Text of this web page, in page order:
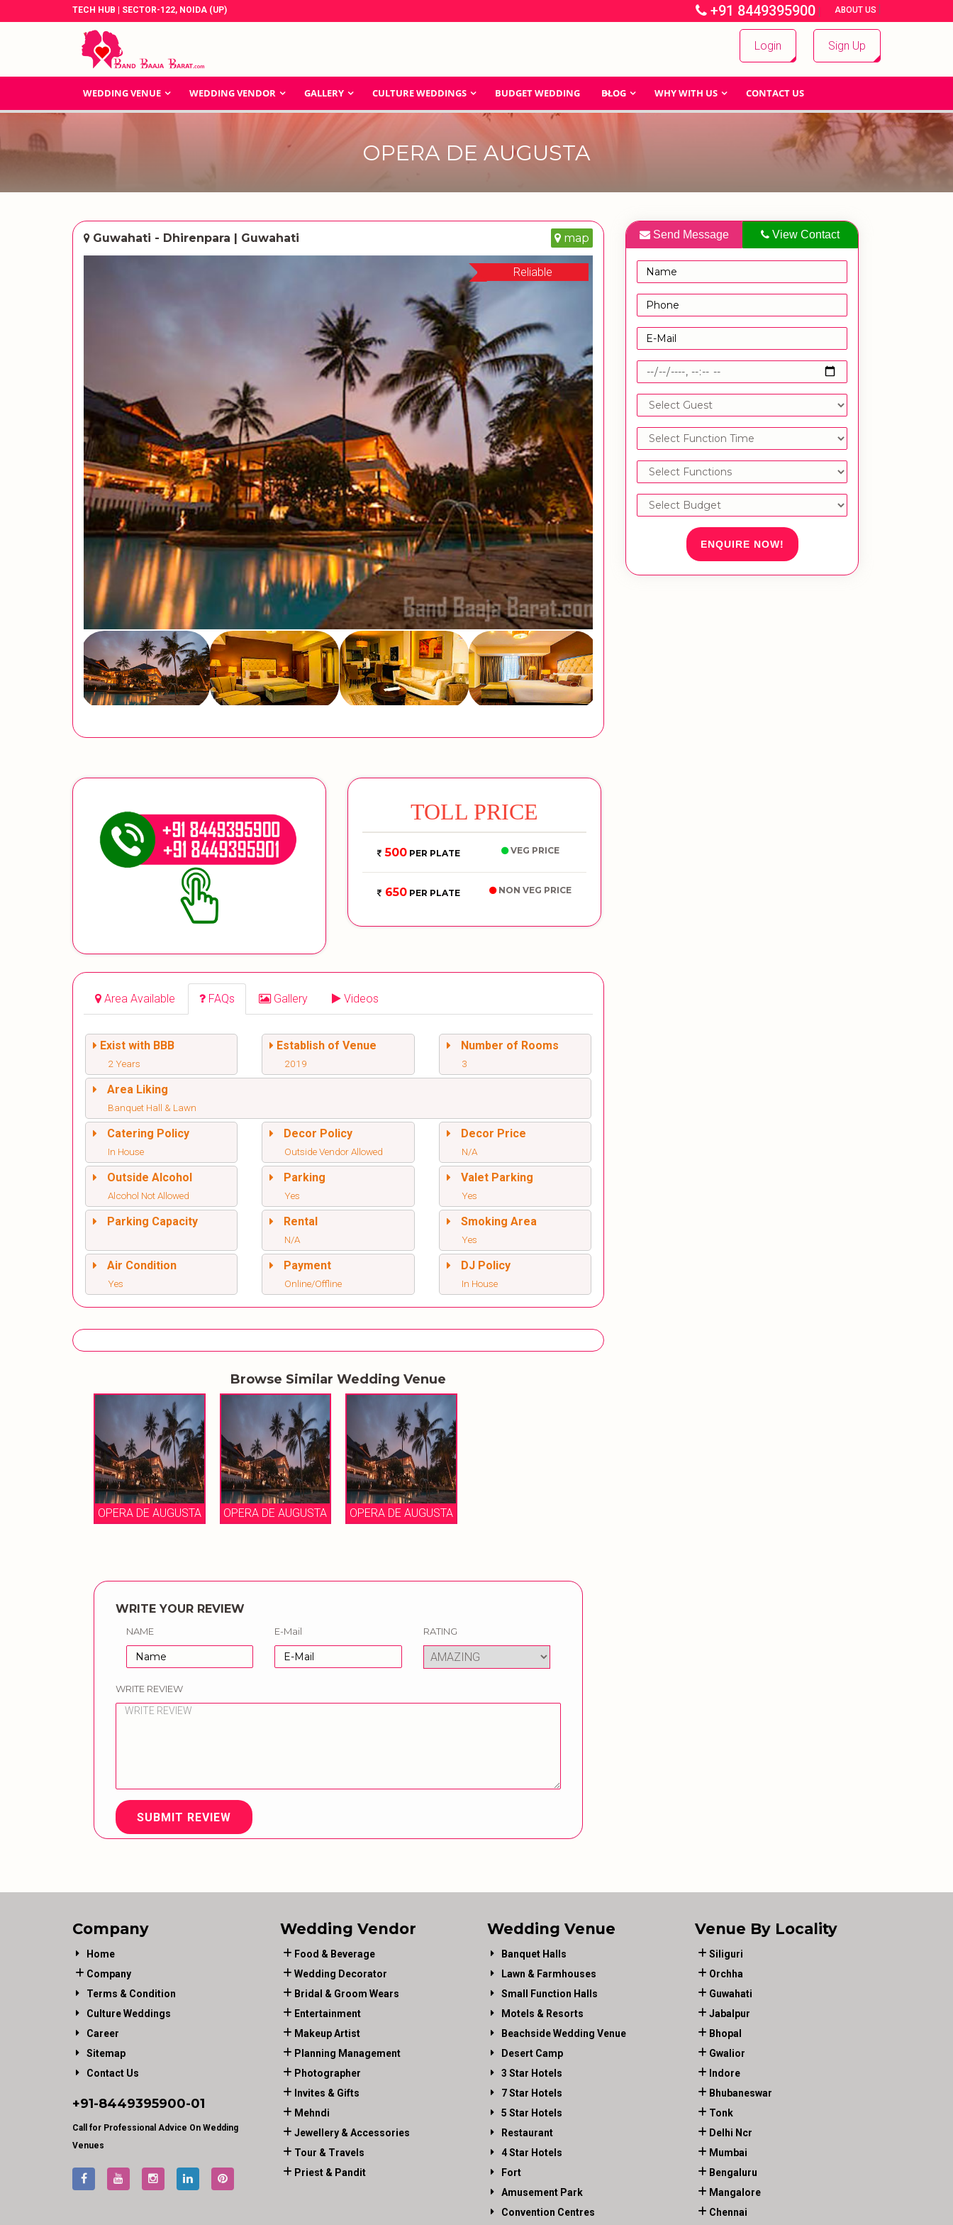
TECH HUB | SECTOR-122, NOIDA (UP) +91 8449395900 | ABOUT US |
Login Sign Up
WEDDING VENUE WEDDING VENDOR GALLERY CULTURE WEDDINGS BUDGET WEDDING BLOG WHY WITH US CONTACT US
OPERA DE AUGUSTA
Guwahati - Dhirenpara | Guwahati map
Reliable
TOLL PRICE
500PER PLATE VEG PRICE
650PER PLATE NON VEG PRICE
Area Available FAQs Gallery Videos
Exist with BBB
2 Years
Establish of Venue
2019
Number of Rooms
3
Area Liking
Banquet Hall & Lawn
Catering Policy
In House
Decor Policy
Outside Vendor Allowed
Decor Price
N/A
Outside Alcohol
Alcohol Not Allowed
Parking
Yes
Valet Parking
Yes
Parking Capacity Rental
N/A
Smoking Area
Yes
Air Condition
Yes
Payment
Online/Offline
DJ Policy
In House
Browse Similar Wedding Venue
OPERA DE AUGUSTA OPERA DE AUGUSTA OPERA DE AUGUSTA
WRITE YOUR REVIEW
NAME E-Mail RATING
WRITE REVIEW
SUBMIT REVIEW
Send Message View Contact
ENQUIRE NOW!
Company
Home
Company
Terms & Condition
Culture Weddings
Career
Sitemap
Contact Us
+91-8449395900-01
Call for Professional Advice On Wedding
Venues
Wedding Vendor
Food & Beverage
Wedding Decorator
Bridal & Groom Wears
Entertainment
Makeup Artist
Planning Management
Photographer
Invites & Gifts
Mehndi
Jewellery & Accessories
Tour & Travels
Priest & Pandit
Wedding Venue
Banquet Halls
Lawn & Farmhouses
Small Function Halls
Motels & Resorts
Beachside Wedding Venue
Desert Camp
3 Star Hotels
7 Star Hotels
5 Star Hotels
Restaurant
4 Star Hotels
Fort
Amusement Park
Convention Centres
Venue By Locality
Siliguri
Orchha
Guwahati
Jabalpur
Bhopal
Gwalior
Indore
Bhubaneswar
Tonk
Delhi Ncr
Mumbai
Bengaluru
Mangalore
Chennai